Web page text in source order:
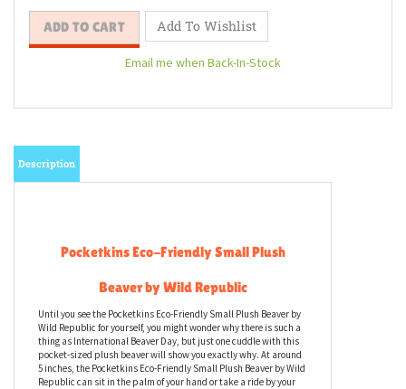
Description
Pocketkins Eco-Friendly Small Plush
Beaver by Wild Republic